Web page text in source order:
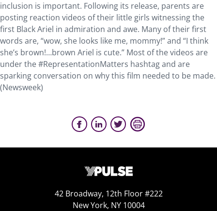
inclusion is important. Following its release, parents are
posting reaction videos of their little girls witnessing the
first Black Ariel in admiration and awe. Many of their first
words are, “wow, she looks like me, mommy!” and “I think
she’s brown!…brown Ariel is cute.” Most of the videos are
under the #RepresentationMatters hashtag and are
sparking conversation on why this film needed to be made.
(Newsweek)
42 Broadway, 12th Floor #222
New York, NY 10004